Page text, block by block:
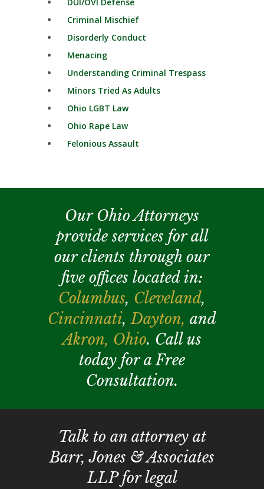
Criminal Mischief
Disorderly Conduct
Menacing
Understanding Criminal Trespass
Minors Tried As Adults
Ohio LGBT Law
Ohio Rape Law
Felonious Assault
Our Ohio Attorneys
provide services for all
our clients through our
five offices located in:
Columbus, Cleveland,
Cincinnati,Dayton, and
Akron, Ohio. Call us
today for a Free
Consultation.
Talk to an attorney at
Barr, Jones & Associates
LLP for legal